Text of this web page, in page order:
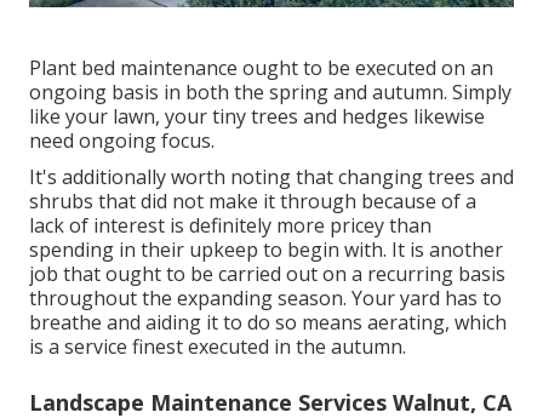
Plant bed maintenance ought to be executed on an
ongoing basis in both the spring and autumn. Simply
like your lawn, your tiny trees and hedges likewise
need ongoing focus.
It's additionally worth noting that changing trees and
shrubs that did not make it through because of a
lack of interest is definitely more pricey than
spending in their upkeep to begin with. It is another
job that ought to be carried out on a recurring basis
throughout the expanding season. Your yard has to
breathe and aiding it to do so means aerating, which
is a service finest executed in the autumn.
Landscape Maintenance Services Walnut, CA